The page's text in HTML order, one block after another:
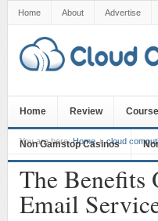
Home About Advertise
Home Review
Non Gamstop Casinos
You are here:Home cloud
The Benefits
Email